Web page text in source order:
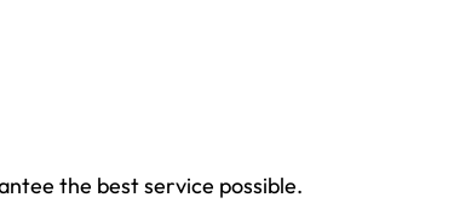
the best service possible.